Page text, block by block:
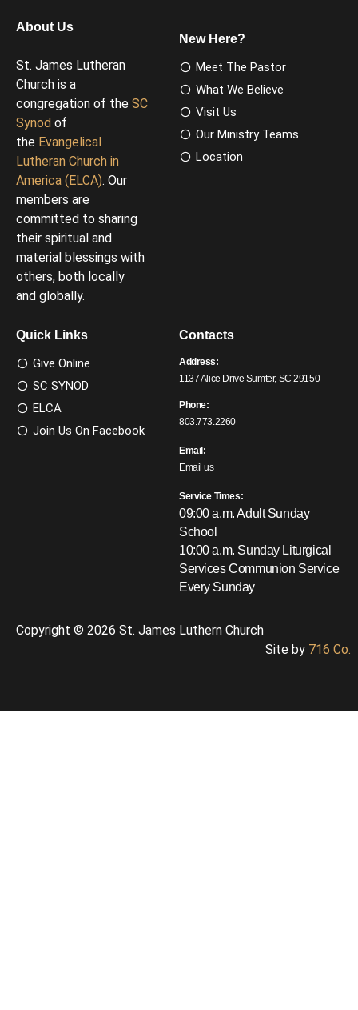
About Us
St. James Lutheran
Church is a
congregation of the SC
Synod of
the Evangelical
Lutheran Church in
America (ELCA). Our
members are
committed to sharing
their spiritual and
material blessings with
others, both locally
and globally.
New Here?
Meet The Pastor
What We Believe
Visit Us
Our Ministry Teams
Location
Quick Links
Give Online
SC SYNOD
ELCA
Join Us On Facebook
Contacts
Address:
1137 Alice Drive Sumter, SC 29150
Phone:
803.773.2260
Email:
Email us
Service Times:
09:00 a.m. Adult Sunday
School
10:00 a.m. Sunday Liturgical
ServicesCommunion Service
Every Sunday
Copyright © 2026 St. James Luthern Church
Site by 716 Co.